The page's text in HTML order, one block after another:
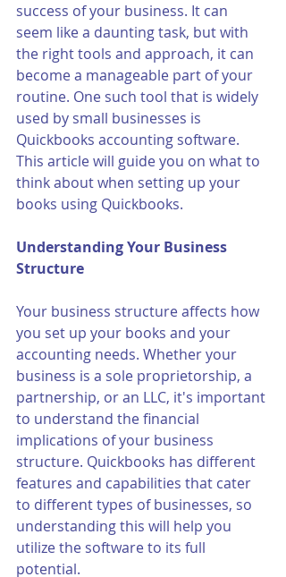
success of your business. It can
seem like a daunting task, but with
the right tools and approach, it can
become a manageable part of your
routine. One such tool that is widely
used by small businesses is
Quickbooks accounting software.
This article will guide you on what to
think about when setting up your
books using Quickbooks.
Understanding Your Business
Structure
Your business structure affects how
you set up your books and your
accounting needs. Whether your
business is a sole proprietorship, a
partnership, or an LLC, it's important
to understand the financial
implications of your business
structure. Quickbooks has different
features and capabilities that cater
to different types of businesses, so
understanding this will help you
utilize the software to its full
potential.